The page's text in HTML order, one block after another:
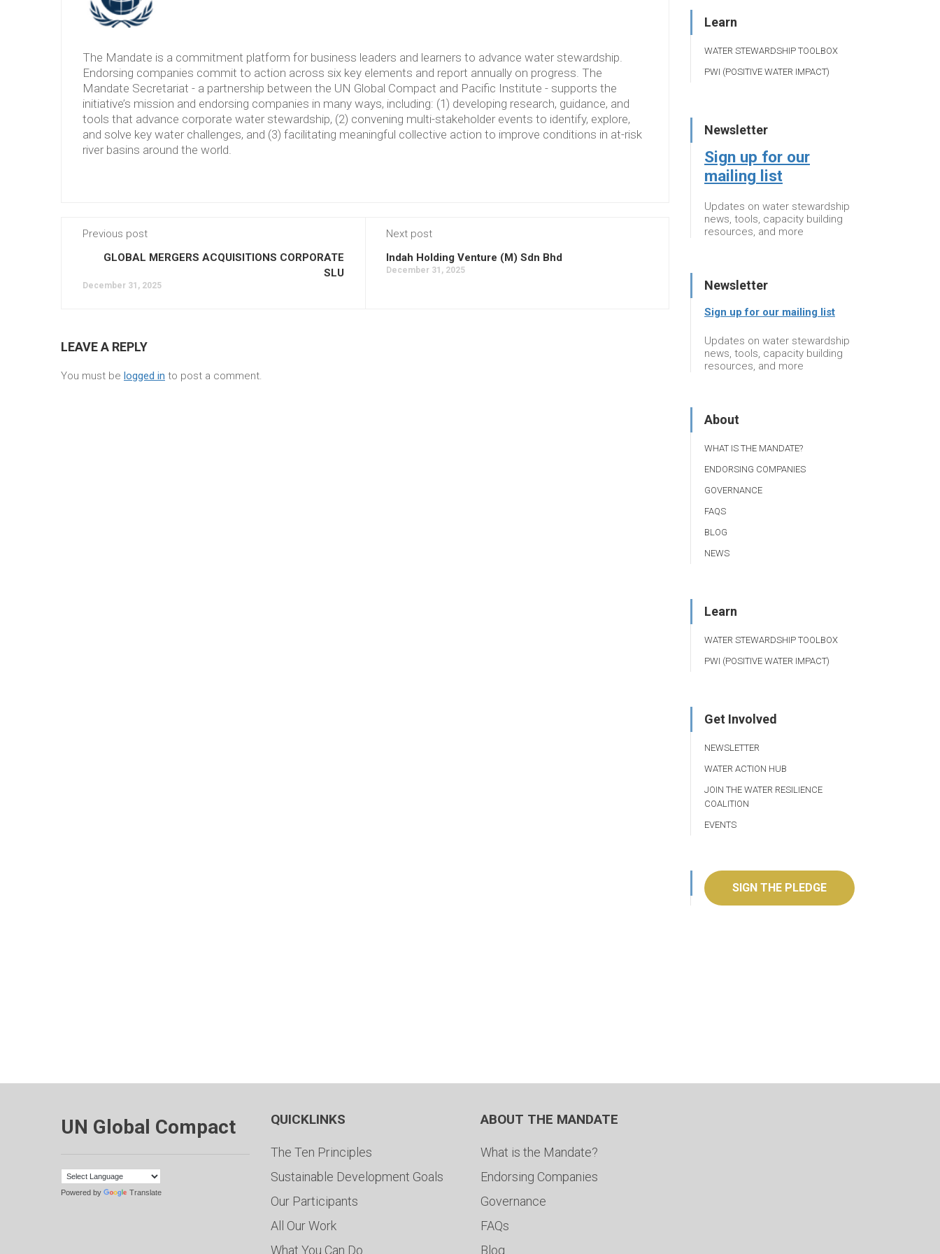
The Mandate is a commitment platform for business leaders and learners to advance water stewardship.
Endorsing companies commit to action across six key elements and report annually on progress. The
Mandate Secretariat - a partnership between the UN Global Compact and Pacific Institute - supports the
initiative’s mission and endorsing companies in many ways, including: (1) developing research, guidance, and
tools that advance corporate water stewardship, (2) convening multi-stakeholder events to identify, explore,
and solve key water challenges, and (3) facilitating meaningful collective action to improve conditions in at-risk
river basins around the world.
Previous post
GLOBAL MERGERS ACQUISITIONS CORPORATE
SLU
December 31, 2025
Next post
Indah Holding Venture (M) Sdn Bhd
December 31, 2025
LEAVE A REPLY
You must be logged in to post a comment.
Learn
WATER STEWARDSHIP TOOLBOX
PWI (POSITIVE WATER IMPACT)
Newsletter
Sign up for our
mailing list
Updates on water stewardship
news, tools, capacity building
resources, and more
Newsletter
Sign up for our mailing list
Updates on water stewardship
news, tools, capacity building
resources, and more
About
WHAT IS THE MANDATE?
ENDORSING COMPANIES
GOVERNANCE
FAQS
BLOG
NEWS
Learn
WATER STEWARDSHIP TOOLBOX
PWI (POSITIVE WATER IMPACT)
Get Involved
NEWSLETTER
WATER ACTION HUB
JOIN THE WATER RESILIENCE
COALITION
EVENTS
SIGN THE PLEDGE
UN Global Compact
Powered by Translate
QUICKLINKS
The Ten Principles
Sustainable Development Goals
Our Participants
All Our Work
What You Can Do
ABOUT THE MANDATE
What is the Mandate?
Endorsing Companies
Governance
FAQs
Blog